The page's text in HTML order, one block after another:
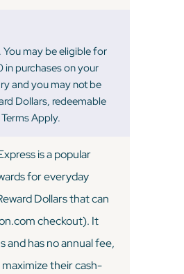
may be eligible for
purchases on your
and you may not be
Dollars, redeemable
Apply.
is a popular
for everyday
Dollars that can
checkout). It
and has no annual fee,
their cash-